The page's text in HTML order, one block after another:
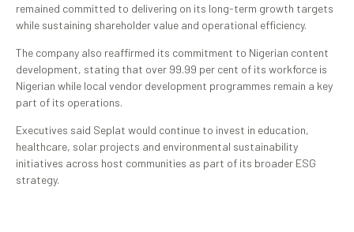
remained committed to delivering on its long-term growth targets
while sustaining shareholder value and operational efficiency.
The company also reaffirmed its commitment to Nigerian content
development, stating that over 99.99 per cent of its workforce is
Nigerian while local vendor development programmes remain a key
part of its operations.
Executives said Seplat would continue to invest in education,
healthcare, solar projects and environmental sustainability
initiatives across host communities as part of its broader ESG
strategy.